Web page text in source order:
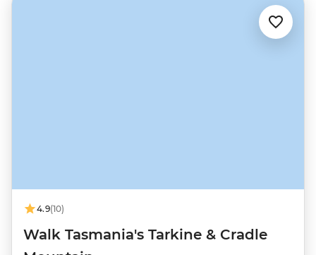
4.9(10)
Walk Tasmania's Tarkine & Cradle